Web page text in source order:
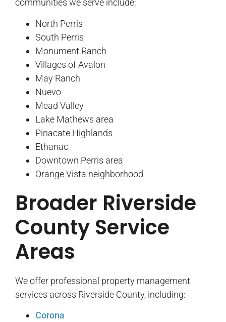
communities we serve include:
North Perris
South Perris
Monument Ranch
Villages of Avalon
May Ranch
Nuevo
Mead Valley
Lake Mathews area
Pinacate Highlands
Ethanac
Downtown Perris area
Orange Vista neighborhood
Broader Riverside
County Service
Areas
We offer professional property management
services across Riverside County, including:
Corona